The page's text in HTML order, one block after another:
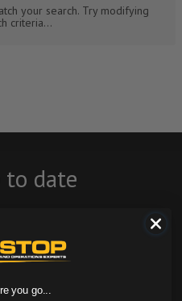
your search. Try modifying
criteria...
to date
and
offers
you go...